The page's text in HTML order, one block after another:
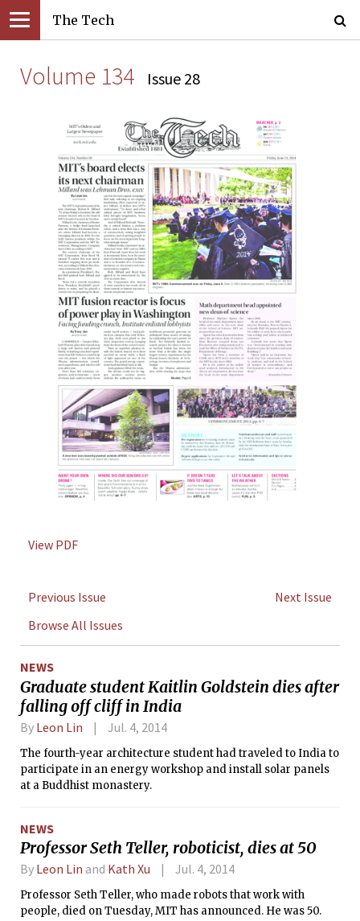
The Tech
Volume 134 Issue 28
View PDF
Previous Issue
Next Issue
Browse All Issues
NEWS
Graduate student Kaitlin Goldstein dies after
falling off cliff in India
By Leon Lin Jul. 4, 2014
The fourth-year architecture student had traveled to India to
participate in an energy workshop and install solar panels
at a Buddhist monastery.
NEWS
Professor Seth Teller, roboticist, dies at 50
By Leon Lin and Kath Xu Jul. 4, 2014
Professor Seth Teller, who made robots that work with
people, died on Tuesday, MIT has announced. He was 50.